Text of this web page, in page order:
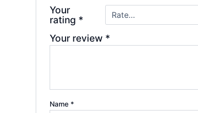
Your
rating *
Your review *
Name *